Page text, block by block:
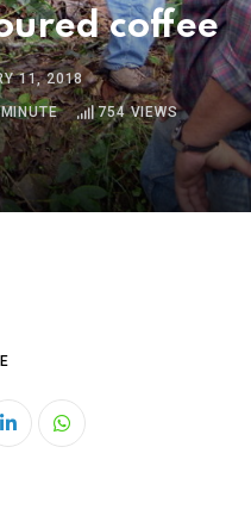
coffee
11, 2018
754VIEWS
LinkedInWhatsapp